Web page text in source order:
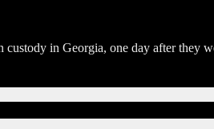
in Georgia, one day after